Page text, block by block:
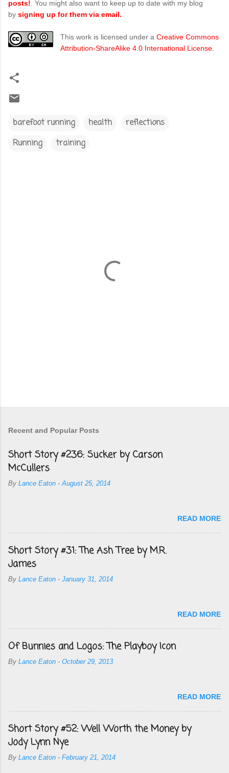
posts! . You might also want to keep up to date with my blog
by signing up for them via email.
This work is licensed under a Creative Commons
Attribution-ShareAlike 4.0 International License
barefoot running health
reflections
Running
training
Recent and Popular Posts
Short Story #236: Sucker by Carson
McCullers
By Lance Eaton -August 25, 2014
READ MORE
Short Story #31: The Ash Tree by M.R.
James
By Lance Eaton - January 31, 2014
READ MORE
Of Bunnies and Logos: The Playboy Icon
By Lance Eaton - October 29, 2013
READ MORE
Short Story #52: Well Worth the Money by
Jody Lynn Nye
By Lance Eaton - February 21, 2014